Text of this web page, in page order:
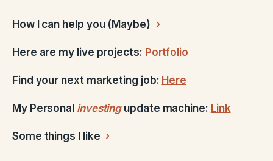
How I can help you (Maybe)
Here are my live projects: Portfolio
Find your next marketing job: Here
My Personal investingupdate machine: Link
Some things I like